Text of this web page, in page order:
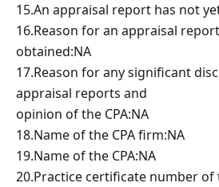
15.An appraisal report has not
16.Reason for an appraisal
obtained:NA
17.Reason for any significant
appraisal reports and
opinion of the CPA:NA
18.Name of the CPA firm:NA
19.Name of the CPA:NA
20.Practice certificate number of